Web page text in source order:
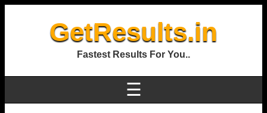
GetResults.in
Fastest Results For You..
☰